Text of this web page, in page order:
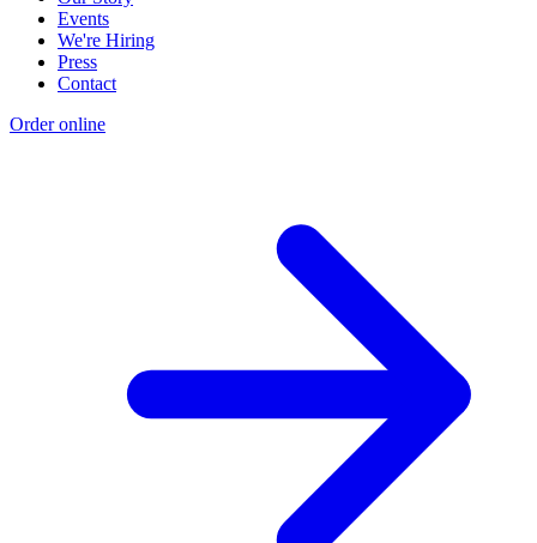
Events
We're Hiring
Press
Contact
Order online